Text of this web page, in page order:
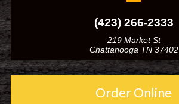
(423) 266-2333
219 Market St
Chattanooga TN 37402
Order Online